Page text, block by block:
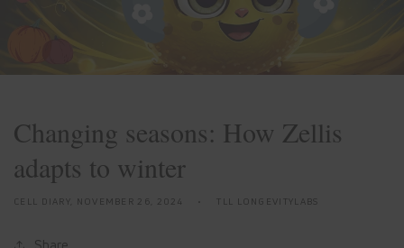
Changing seasons: How Zellis
adapts to winter
CELL DIARY, NOVEMBER 26, 2024 TLL LONGEVITYLABS